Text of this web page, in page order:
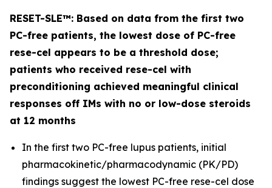
RESET-SLE™: Based on data from the first two
PC-free patients, the lowest dose of PC-free
rese-cel appears to be a threshold dose;
patients who received rese-cel with
preconditioning achieved meaningful clinical
responses off IMs with no or low-dose steroids
at 12 months
In the first two PC-free lupus patients, initial
pharmacokinetic/pharmacodynamic (PK/PD)
findings suggest the lowest PC-free rese-cel dose